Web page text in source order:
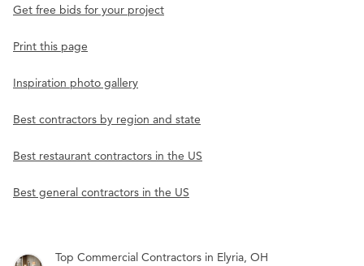
Get free bids for your project
Print this page
Inspiration photo gallery
Best contractors by region and state
Best restaurant contractors in the US
Best general contractors in the US
Top Commercial Contractors in Elyria, OH